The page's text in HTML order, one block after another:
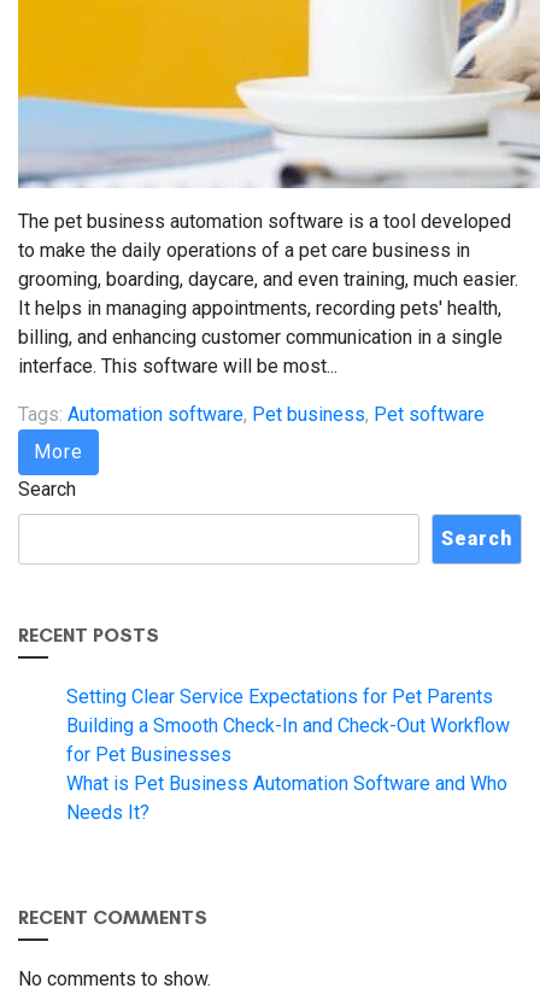
The pet business automation software is a tool developed
to make the daily operations of a pet care business in
grooming, boarding, daycare, and even training, much easier.
It helps in managing appointments, recording pets' health,
billing, and enhancing customer communication in a single
interface. This software will be most...
Tags: Automation software, Pet business, Pet software
More
Search
Search
RECENT POSTS
Setting Clear Service Expectations for Pet Parents
Building a Smooth Check-In and Check-Out Workflow
for Pet Businesses
What is Pet Business Automation Software and Who
Needs It?
RECENT COMMENTS
No comments to show.